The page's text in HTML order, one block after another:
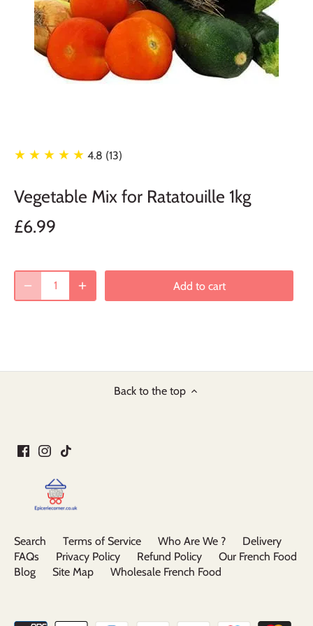
★ ★ ★ ★ ★ 4.8 (13)
Vegetable Mix for Ratatouille 1kg
£6.99
Add to cart
Back to the top
Search Terms of Service Who Are We ?
Delivery
FAQs
Privacy Policy Refund Policy
Our French Food
Blog
Site Map Wholesale French Food